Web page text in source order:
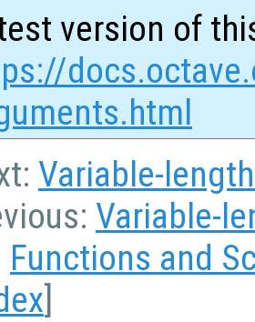
version of
Variable-
Variable-
Functions and
]